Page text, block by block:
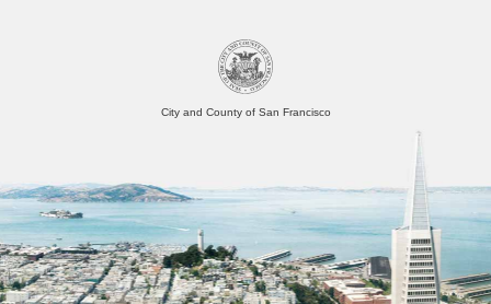
City and County of San Francisco